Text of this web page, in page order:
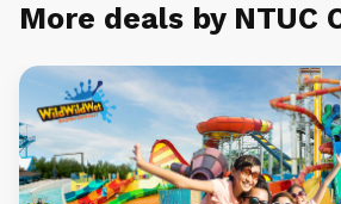
More deals by NTUC